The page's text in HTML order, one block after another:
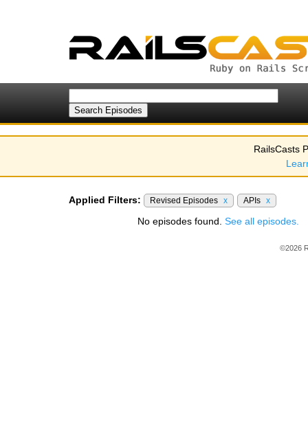
RailsCasts
Applied Filters: Revised Episodes x APIs x
No episodes found. See all episodes.
©2026